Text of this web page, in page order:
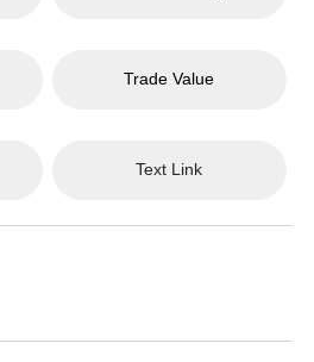
Trade Value
Text Link